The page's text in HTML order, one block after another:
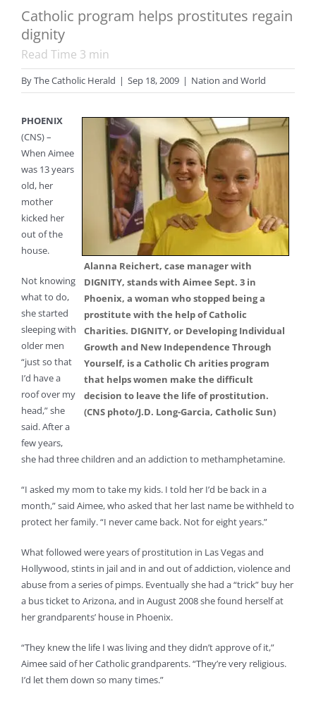
Catholic program helps prostitutes regain
dignity
Read Time 3 min
ByThe Catholic Herald | Sep 18, 2009 | Nation and World
Alanna Reichert, case manager with
DIGNITY, stands with Aimee Sept. 3 in
Phoenix, a woman who stopped being a
prostitute with the help of Catholic
Charities. DIGNITY, or Developing Individual
Growth and New Independence Through
Yourself, is a Catholic Ch arities program
that helps women make the difficult
decision to leave the life of prostitution.
(CNS photo/J.D. Long-Garcia, Catholic Sun)
PHOENIX
(CNS) –
When Aimee
was 13 years
old, her
mother
kicked her
out of the
house.
Not knowing
what to do,
she started
sleeping with
older men
“just so that
I’d have a
roof over my
head,” she
said. After a
few years,
she had three children and an addiction to methamphetamine.
“I asked my mom to take my kids. I told her I’d be back in a
month,” said Aimee, who asked that her last name be withheld to
protect her family. “I never came back. Not for eight years.”
What followed were years of prostitution in Las Vegas and
Hollywood, stints in jail and in and out of addiction, violence and
abuse from a series of pimps. Eventually she had a “trick” buy her
a bus ticket to Arizona, and in August 2008 she found herself at
her grandparents’ house in Phoenix.
“They knew the life I was living and they didn’t approve of it,”
Aimee said of her Catholic grandparents. “They’re very religious.
I’d let them down so many times.”